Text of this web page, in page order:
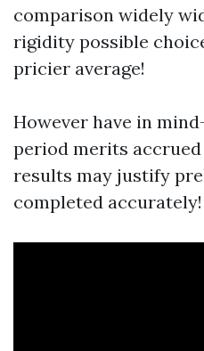
comparison widely
rigidity possible
pricier average!
However have in
period merits
results may justify
completed accurately!